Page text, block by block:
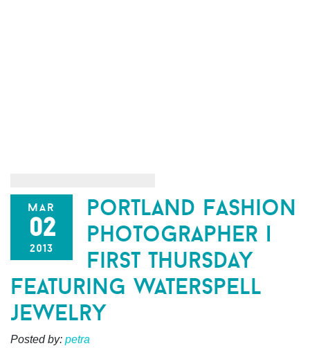
mar
02
2013
portland fashion
photographer |
first thursday
featuring waterspell
jewelry
Posted by: petra